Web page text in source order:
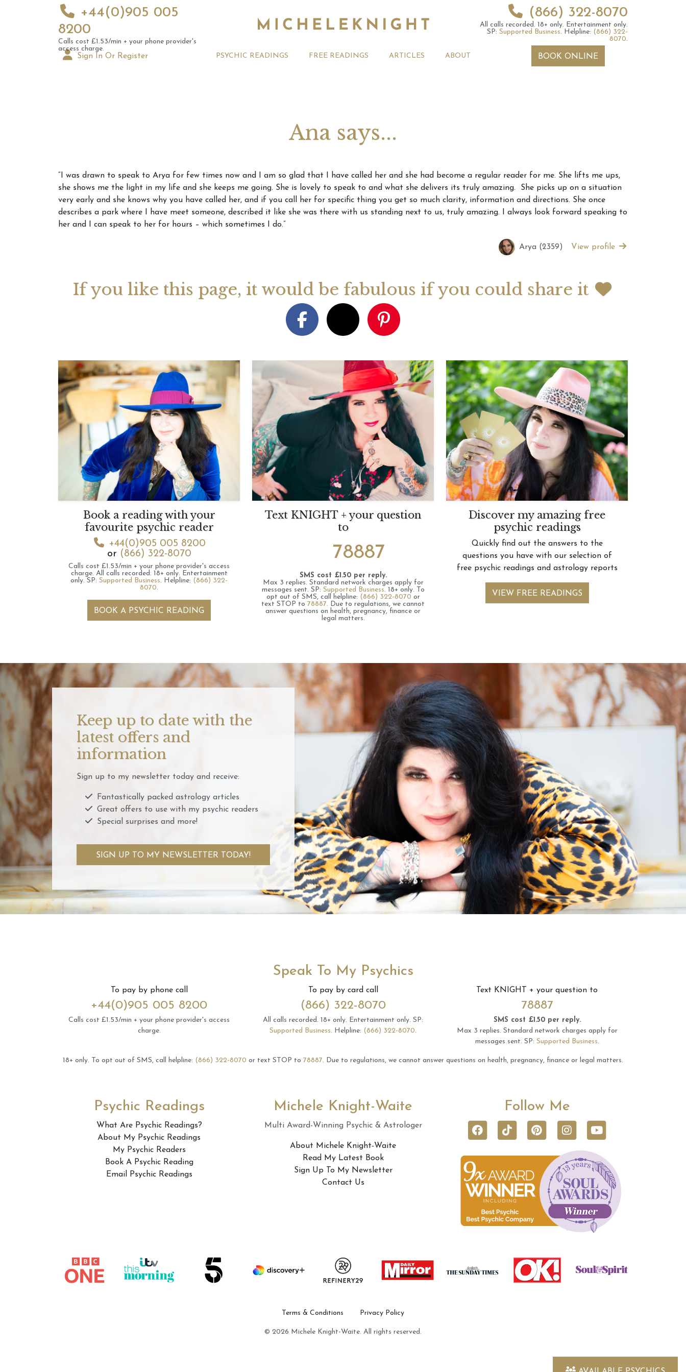
+44(0)905 005
8200
Calls cost £1.53/min + your phone provider's
access charge.
(866) 322-8070
All calls recorded. 18+ only. Entertainment only.
SP: Supported Business. Helpline: (866) 322-
8070.
Sign In Or Register PSYCHIC READINGS FREE READINGS ARTICLES
August 2026 Monthly
Astrology Forecast For All
Signs
Michele Knight Psychics:
Our Commitment to Ethical
Readings
20th July 2026 Weekly
Astrology Forecast For All
Signs
6th July 2026 Weekly
Astrology Forecast For All
Signs
ABOUT BOOK ONLINE
Ana says...
“I was drawn to speak to Arya for few times now and I am so glad that I have called her and she had become a regular reader for me. She lifts me ups,
she shows me the light in my life and she keeps me going. She is lovely to speak to and what she delivers its truly amazing. She picks up on a situation
very early and she knows why you have called her, and if you call her for specific thing you get so much clarity, information and directions. She once
describes a park where I have meet someone, described it like she was there with us standing next to us, truly amazing. I always look forward speaking to
her and I can speak to her for hours – which sometimes I do.”
Arya (2359) View profile
If you like this page, it would be fabulous if you could share it
Book a reading with your
favourite psychic reader
+44(0)905 005 8200
or (866) 322-8070
Calls cost £1.53/min + your phone provider's access
charge. All calls recorded. 18+ only. Entertainment
only. SP: Supported Business. Helpline: (866) 322-
8070.
BOOK A PSYCHIC READING
Text KNIGHT + your question
to
78887
SMS cost £1.50 per reply.
Max 3 replies. Standard network charges apply for
messages sent. SP: Supported Business. 18+ only. To
opt out of SMS, call helpline: (866) 322-8070 or
text STOP to 78887. Due to regulations, we cannot
answer questions on health, pregnancy, finance or
legal matters.
Discover my amazing free
psychic readings
Quickly find out the answers to the
questions you have with our selection of
free psychic readings and astrology reports
VIEW FREE READINGS
Keep up to date with the
latest offers and
information
Sign up to my newsletter today and receive:
Fantastically packed astrology articles
Great offers to use with my psychic readers
Special surprises and more!
SIGN UP TO MY NEWSLETTER TODAY!
Speak To My Psychics
To pay by phone call
+44(0)905 005 8200
Calls cost £1.53/min + your phone provider's access
charge.
To pay by card call
(866) 322-8070
All calls recorded. 18+ only. Entertainment only. SP:
Supported Business. Helpline: (866) 322-8070.
Text KNIGHT + your question to
78887
SMS cost £1.50 per reply.
Max 3 replies. Standard network charges apply for
messages sent. SP: Supported Business.
18+ only. To opt out of SMS, call helpline: (866) 322-8070 or text STOP to 78887. Due to regulations, we cannot answer questions on health, pregnancy, finance or legal matters.
Psychic Readings
What Are Psychic Readings?
About My Psychic Readings
My Psychic Readers
Book A Psychic Reading
Email Psychic Readings
Michele Knight-Waite
Multi Award-Winning Psychic & Astrologer
About Michele Knight-Waite
Read My Latest Book
Sign Up To My Newsletter
Contact Us
Follow Me
Terms & Conditions Privacy Policy
© 2026 Michele Knight-Waite. All rights reserved.